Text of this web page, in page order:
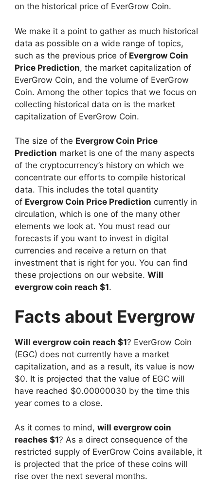
on the historical price of EverGrow Coin.
We make it a point to gather as much historical
data as possible on a wide range of topics,
such as the previous price of Evergrow Coin
Price Prediction, the market capitalization of
EverGrow Coin, and the volume of EverGrow
Coin. Among the other topics that we focus on
collecting historical data on is the market
capitalization of EverGrow Coin.
The size of the Evergrow Coin Price
Prediction market is one of the many aspects
of the cryptocurrency’s history on which we
concentrate our efforts to compile historical
data. This includes the total quantity
of Evergrow Coin Price Prediction currently in
circulation, which is one of the many other
elements we look at. You must read our
forecasts if you want to invest in digital
currencies and receive a return on that
investment that is right for you. You can find
these projections on our website. Will
evergrow coin reach $1.
Facts about Evergrow
Will evergrow coin reach $1? EverGrow Coin
(EGC) does not currently have a market
capitalization, and as a result, its value is now
$0. It is projected that the value of EGC will
have reached $0.00000030 by the time this
year comes to a close.
As it comes to mind, will evergrow coin
reaches $1? As a direct consequence of the
restricted supply of EverGrow Coins available, it
is projected that the price of these coins will
rise over the next several months.